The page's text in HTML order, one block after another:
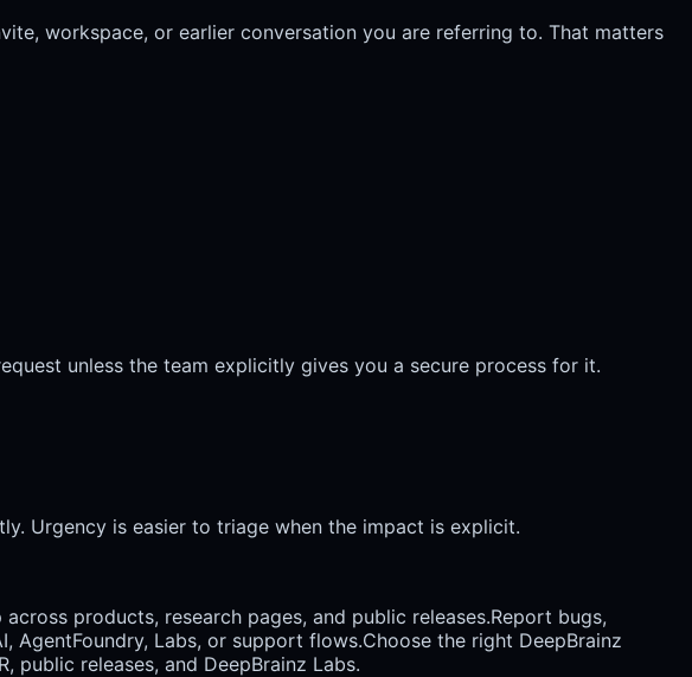
workspace, or earlier conversation you are referring to. That matters
unless the team explicitly gives you a secure process for it.
Urgency is easier to triage when the impact is explicit.
products, research pages, and public releases.Report bugs,
AgentFoundry, Labs, or support flows.Choose the right DeepBrainz
public releases, and DeepBrainz Labs.